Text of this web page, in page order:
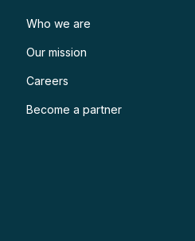
Who we are
Our mission
Careers
Become a partner